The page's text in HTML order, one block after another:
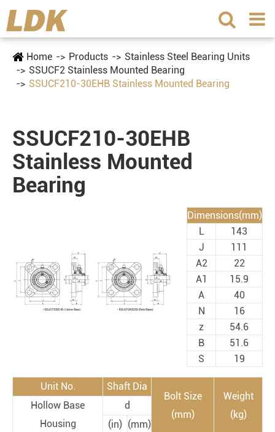
Home Products
Stainless Steel Bearing Units
SSUCF2 Stainless Mounted Bearing
SSUCF210-30EHB Stainless Mounted Bearing
SSUCF210-30EHB
Stainless Mounted
Bearing
Dimensions(mm)
L
143
J
111
A2
22
A1
15.9
A
40
N
16
z
54.6
B
51.6
S
19
Unit No.
Shaft Dia
Bolt Size
(mm)
Weight
(kg)
Hollow Base
Housing
d
(in) (mm)